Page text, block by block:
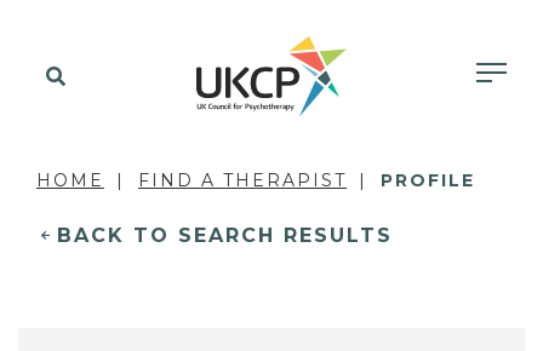
HOME FIND A THERAPIST PROFILE
BACK TO SEARCH RESULTS